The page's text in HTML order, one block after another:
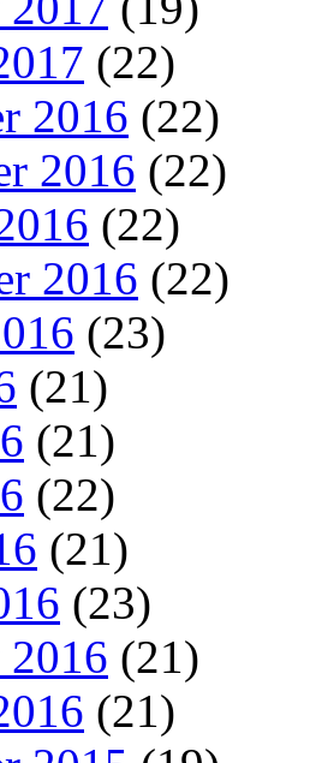
(22)
2016 (22)
2016 (22)
(22)
2016 (22)
(23)
(21)
(21)
(22)
(21)
(23)
2016 (21)
(21)